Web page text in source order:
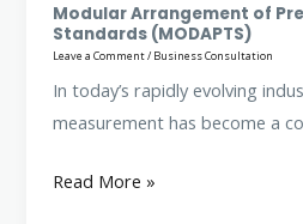
Modular Arrangement of
Standards (MODAPTS)
Leave a Comment/ Business Consultation
In today’s rapidly evolving
measurement has become a
Read More »